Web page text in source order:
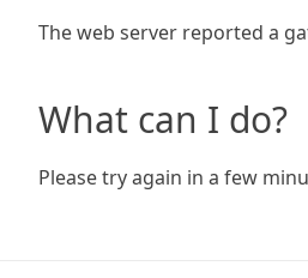
The web server reported a
What can I do?
Please try again in a few